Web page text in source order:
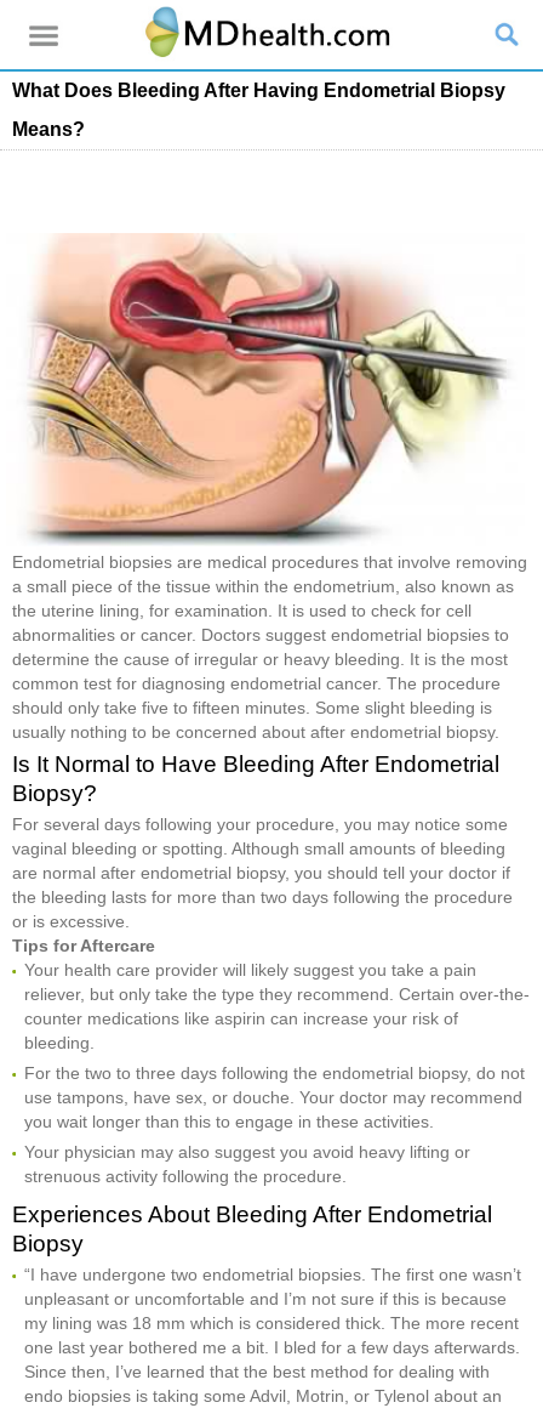
What Does Bleeding After Having Endometrial Biopsy
Means?
Endometrial biopsies are medical procedures that involve removing
a small piece of the tissue within the endometrium, also known as
the uterine lining, for examination. It is used to check for cell
abnormalities or cancer. Doctors suggest endometrial biopsies to
determine the cause of irregular or heavy bleeding. It is the most
common test for diagnosing endometrial cancer. The procedure
should only take five to fifteen minutes. Some slight bleeding is
usually nothing to be concerned about after endometrial biopsy.
Is It Normal to Have Bleeding After Endometrial
Biopsy?
For several days following your procedure, you may notice some
vaginal bleeding or spotting. Although small amounts of bleeding
are normal after endometrial biopsy, you should tell your doctor if
the bleeding lasts for more than two days following the procedure
or is excessive.
Tips for Aftercare
Your health care provider will likely suggest you take a pain
reliever, but only take the type they recommend. Certain over-the-
counter medications like aspirin can increase your risk of
bleeding.
For the two to three days following the endometrial biopsy, do not
use tampons, have sex, or douche. Your doctor may recommend
you wait longer than this to engage in these activities.
Your physician may also suggest you avoid heavy lifting or
strenuous activity following the procedure.
Experiences About Bleeding After Endometrial
Biopsy
“I have undergone two endometrial biopsies. The first one wasn’t
unpleasant or uncomfortable and I’m not sure if this is because
my lining was 18 mm which is considered thick. The more recent
one last year bothered me a bit. I bled for a few days afterwards.
Since then, I’ve learned that the best method for dealing with
endo biopsies is taking some Advil, Motrin, or Tylenol about an